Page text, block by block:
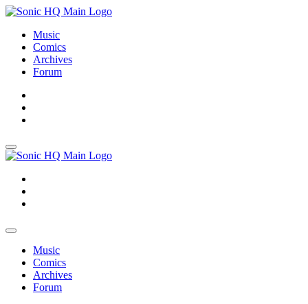
Music
Comics
Archives
Forum
Music
Comics
Archives
Forum